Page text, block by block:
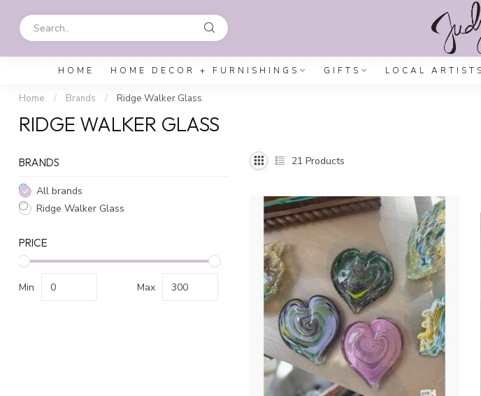
HOME HOME DECOR + FURNISHINGS GIFTS LOCAL ARTISTS
Home / Brands / Ridge Walker Glass
RIDGE WALKER GLASS
BRANDS
All brands
Ridge Walker Glass
PRICE
Min Max
21 Products